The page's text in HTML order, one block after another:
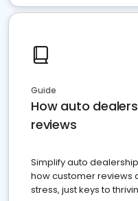
Guide
How auto
reviews
Simplify auto
how customer reviews
stress, just keys to